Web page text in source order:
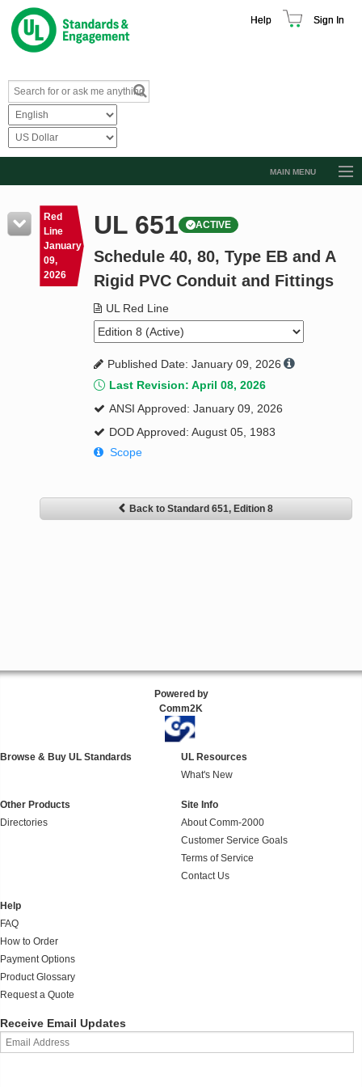
Help Sign In
MAIN MENU
Resources
Product Glossary
Learn
Standard Activity Report
Request a Quote
Red
Line
January
09,
2026
UL 651 ACTIVE
Schedule 40, 80, Type EB and A
Rigid PVC Conduit and Fittings
UL Red Line
Published Date: January 09, 2026
Last Revision: April 08, 2026
ANSI Approved: January 09, 2026
DOD Approved: August 05, 1983
Scope
Back to Standard 651, Edition 8
Powered by
Comm2K
Browse & Buy UL Standards
UL Resources
What's New
Other Products
Directories
Site Info
About Comm-2000
Customer Service Goals
Terms of Service
Contact Us
Help
FAQ
How to Order
Payment Options
Product Glossary
Request a Quote
Receive Email Updates